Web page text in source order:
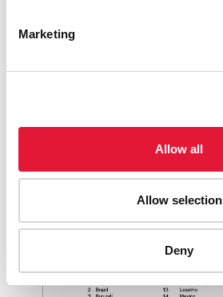
Marketing
Allow all
Allow selection
Deny
PUBLICATIONS